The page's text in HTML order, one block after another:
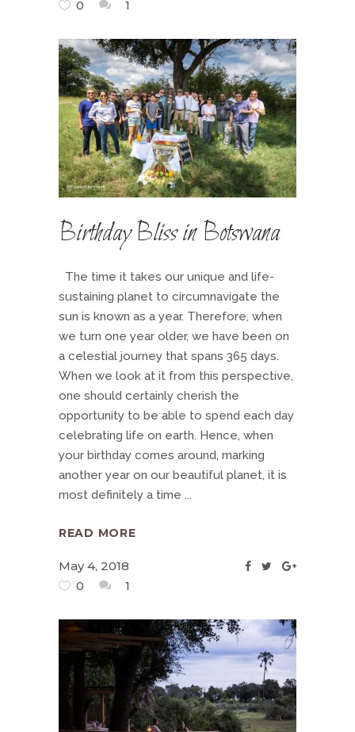
0
1
Birthday Bliss in Botswana
The time it takes our unique and life-
sustaining planet to circumnavigate the
sun is known as a year. Therefore, when
we turn one year older, we have been on
a celestial journey that spans 365 days.
When we look at it from this perspective,
one should certainly cherish the
opportunity to be able to spend each day
celebrating life on earth. Hence, when
your birthday comes around, marking
another year on our beautiful planet, it is
most definitely a time
READ MORE
May 4, 2018
0
1